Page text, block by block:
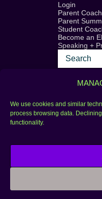
We use cookies and similar
process browsing data.
functionality.
Login
Parent
Parent
Student
Become an
Speaking +